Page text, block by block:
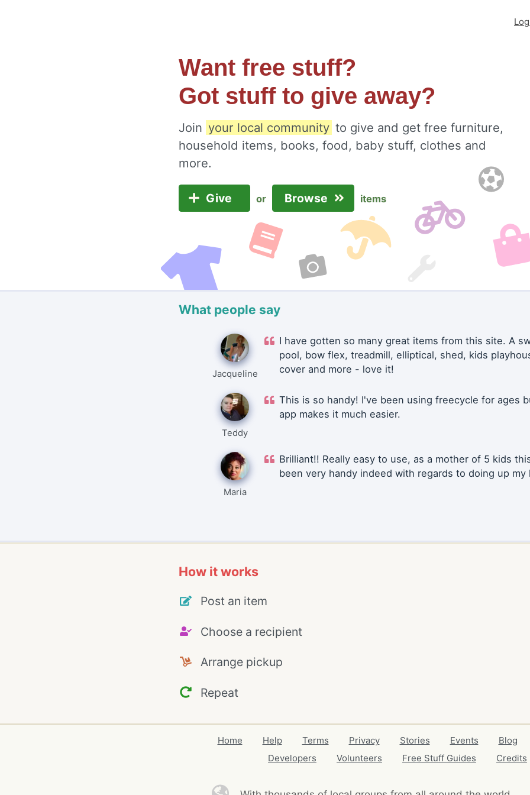
Want free stuff?
Got stuff to give away?
Join your local community to give and get free furniture,
household items, books, food, baby stuff, clothes and
more.
Give or Browse items
What people say
Jacqueline
I have gotten so many great items from this site. A
pool, bow flex, treadmill, elliptical, shed, kids
cover and more - love it!
Teddy
This is so handy! I've been using freecycle for ages
app makes it much easier.
Maria
Brilliant!! Really easy to use, as a mother of 5 kids
been very handy indeed with regards to doing up my
How it works
Post an item
Choose a recipient
Arrange pickup
Repeat
Home Help Terms Privacy Stories Events Blog
Developers
Volunteers Free Stuff Guides Credits